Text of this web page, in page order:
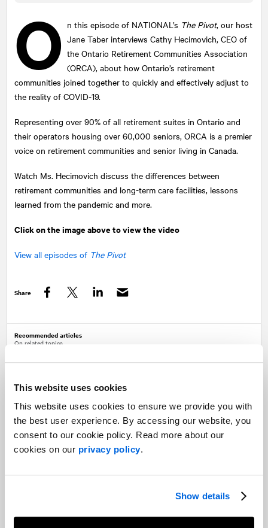
This website uses cookies
This website uses cookies to ensure we provide you with
the best user experience. By accessing our website, you
consent to our cookie policy. Read more about our
cookies on our privacy policy.
Show details
O n this episode of NATIONAL’s The Pivot, our host
Jane Taber interviews Cathy Hecimovich, CEO of
the Ontario Retirement Communities Association
(ORCA), about how Ontario’s retirement
communities joined together to quickly and effectively adjust to
the reality of COVID-19.
Representing over 90% of all retirement suites in Ontario and
their operators housing over 60,000 seniors, ORCA is a premier
voice on retirement communities and senior living in Canada.
Watch Ms. Hecimovich discuss the differences between
retirement communities and long-term care facilities, lessons
learned from the pandemic and more.
Click on the image above to view the video
View all episodes of The Pivot
Share
Recommended articles
On related topics
The Pivot: The future of post-pandemic
Healthcare |
Trends 2022: Healthcare